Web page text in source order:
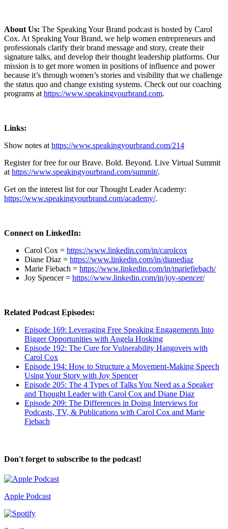
About Us: The Speaking Your Brand podcast is hosted by Carol
Cox. At Speaking Your Brand, we help women entrepreneurs and
professionals clarify their brand message and story, create their
signature talks, and develop their thought leadership platforms. Our
mission is to get more women in positions of influence and power
because it’s through women’s stories and visibility that we challenge
the status quo and change existing systems. Check out our coaching
programs athttps://www.speakingyourbrand.com.
Links:
Show notes athttps://www.speakingyourbrand.com/214
Register for free for our Brave. Bold. Beyond. Live Virtual Summit
athttps://www.speakingyourbrand.com/summit/.
Get on the interest list for our Thought Leader Academy:
https://www.speakingyourbrand.com/academy/.
Connect on LinkedIn:
Carol Cox = https://www.linkedin.com/in/carolcox
Diane Diaz = https://www.linkedin.com/in/dianediaz
Marie Fiebach = https://www.linkedin.com/in/mariefiebach/
Joy Spencer = https://www.linkedin.com/in/joy-spencer/
Related Podcast Episodes:
Episode 169: Leveraging Free Speaking Engagements Into
Bigger Opportunities with Angela Hosking
Episode 192: The Cure for Vulnerability Hangovers with
Carol Cox
Episode 194: How to Structure a Movement-Making Speech
Using Your Story with Joy Spencer
Episode 205: The 4 Types of Talks You Need as a Speaker
and Thought Leader with Carol Cox and Diane Diaz
Episode 209: The Differences in Doing Interviews for
Podcasts, TV, & Publications with Carol Cox and Marie
Fiebach
Don't forget to subscribe to the podcast!
Apple Podcast